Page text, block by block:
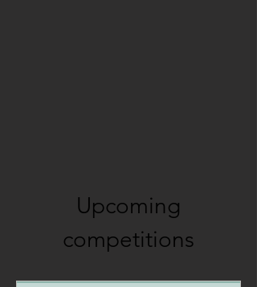
Upcoming
competitions